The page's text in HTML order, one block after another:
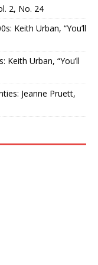
2, No. 24
Keith Urban, “You’ll
Keith Urban, “You’ll
Jeanne Pruett,